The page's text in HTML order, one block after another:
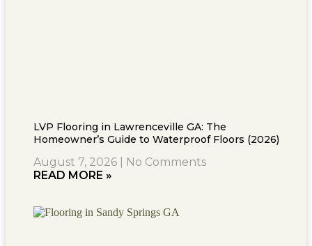
LVP Flooring in Lawrenceville GA: The
Homeowner’s Guide to Waterproof Floors (2026)
August 7, 2026
No Comments
READ MORE »